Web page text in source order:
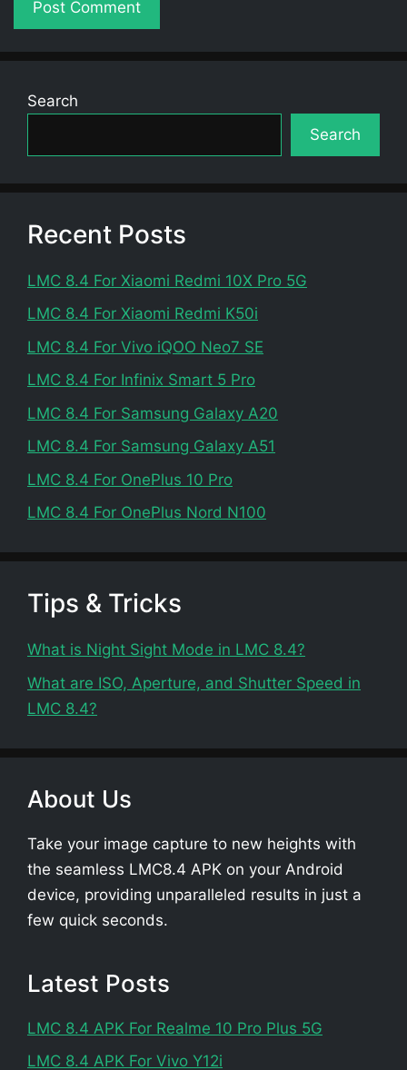
Search
Search
Recent Posts
LMC 8.4 For Xiaomi Redmi 10X Pro 5G
LMC 8.4 For Xiaomi Redmi K50i
LMC 8.4 For Vivo iQOO Neo7 SE
LMC 8.4 For Infinix Smart 5 Pro
LMC 8.4 For Samsung Galaxy A20
LMC 8.4 For Samsung Galaxy A51
LMC 8.4 For OnePlus 10 Pro
LMC 8.4 For OnePlus Nord N100
Tips & Tricks
What is Night Sight Mode in LMC 8.4?
What are ISO, Aperture, and Shutter Speed in
LMC 8.4?
About Us
Take your image capture to new heights with
the seamless LMC8.4 APK on your Android
device, providing unparalleled results in just a
few quick seconds.
Latest Posts
LMC 8.4 APK For Realme 10 Pro Plus 5G
LMC 8.4 APK For Vivo Y12i